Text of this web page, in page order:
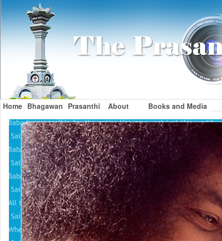
Home Bhagawan Prasanthi About Books and Media